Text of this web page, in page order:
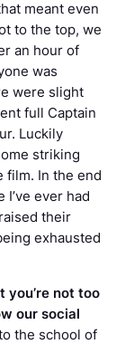
meant even
to the top, we
an hour of
was
were slight
full Captain
Luckily
striking
film. In the end
ever had
their
exhausted
you’re not too
our social
the school of